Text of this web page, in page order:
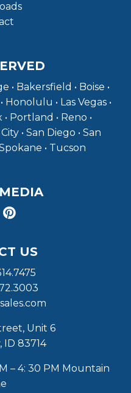
Bakersfield • Boise •
Honolulu • Las Vegas •
Portland • Reno •
• San Diego • San
• Tucson
US
Unit 6
ID 83714
– 4: 30 PM Mountain